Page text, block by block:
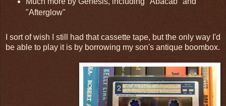
"Afterglow"
I sort of wish I still had that cassette tape, but the only way I'd
be able to play it is by borrowing my son's antique boombox.